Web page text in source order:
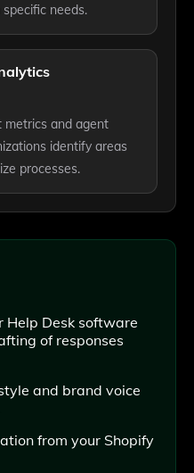
needs.
and agent
identify areas
processes.
Desk software
of responses
and brand voice
from your Shopify